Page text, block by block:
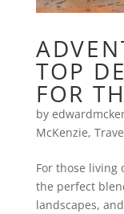
TOP
FOR
by
McKenzie,
For those living
the perfect
landscapes,